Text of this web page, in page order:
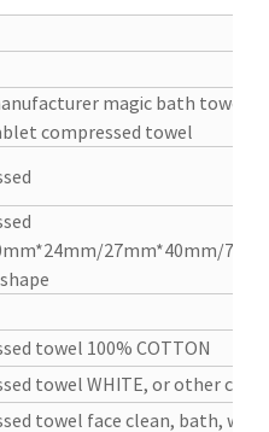
magic bath towel
compressed towel
27mm*40mm/
towel 100% COTTON
towel WHITE, or other
towel face clean, bath,